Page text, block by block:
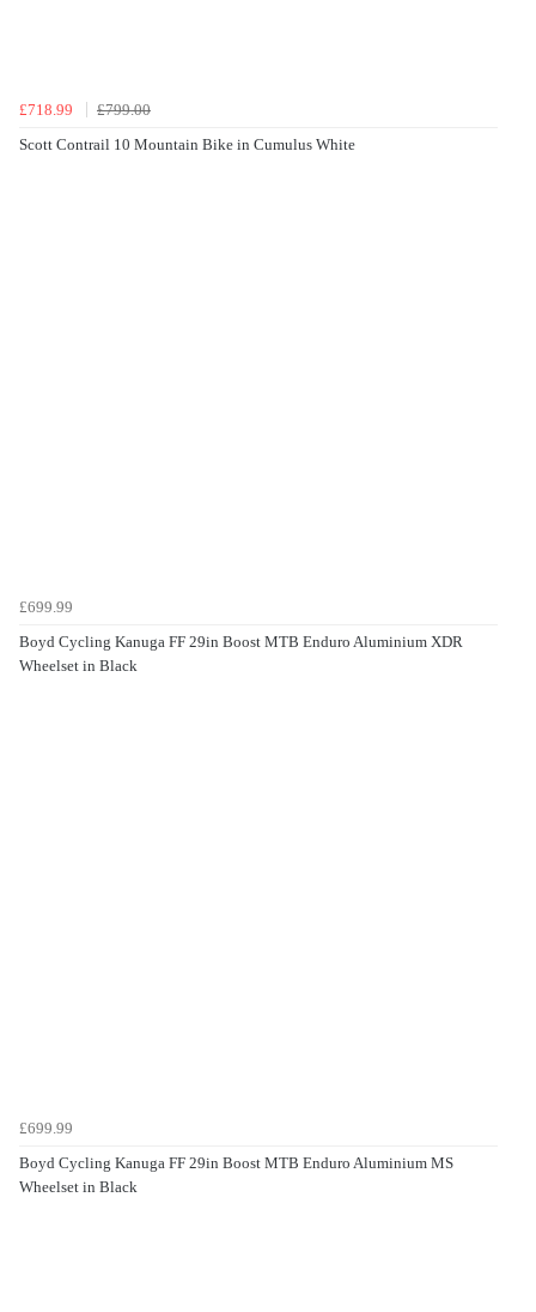
£718.99
£799.00
Scott Contrail 10 Mountain Bike in Cumulus White
£699.99
Boyd Cycling Kanuga FF 29in Boost MTB Enduro Aluminium XDR
Wheelset in Black
£699.99
Boyd Cycling Kanuga FF 29in Boost MTB Enduro Aluminium MS
Wheelset in Black